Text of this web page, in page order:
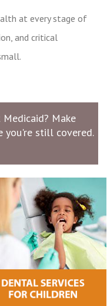
at every stage of
and critical
Medicaid? Make
you're still covered.